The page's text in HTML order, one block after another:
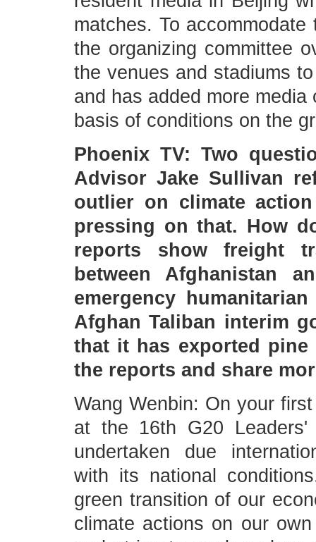
matches. To
the organizing committee
the venues and stadiums
and has added more
basis of conditions on the
Phoenix TV: Two
Advisor Jake Sullivan
outlier on climate
pressing on that. How
reports show freight
between Afghanistan
emergency
Afghan Taliban interim
that it has exported
the reports and share
Wang Wenbin: On your
at the 16th G20
undertaken due
with its national
green transition of our
climate actions on our